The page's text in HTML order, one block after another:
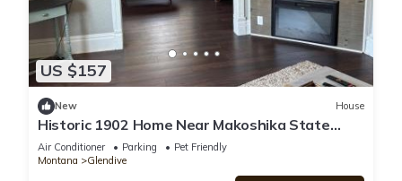
US $157
New House
Historic 1902 Home Near Makoshika State
Park 4BR
Air Conditioner Parking
Pet Friendly
Montana
Glendive